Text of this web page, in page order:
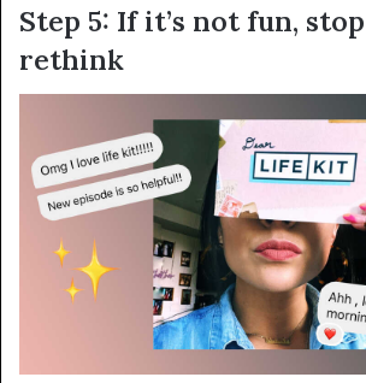
Step 5: If it’s not fun,
rethink